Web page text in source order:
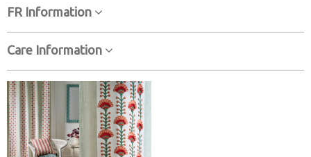
FR Information
Care Information